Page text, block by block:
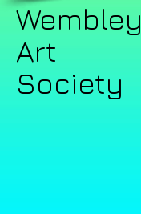
Wembley ​​
Art
Society​